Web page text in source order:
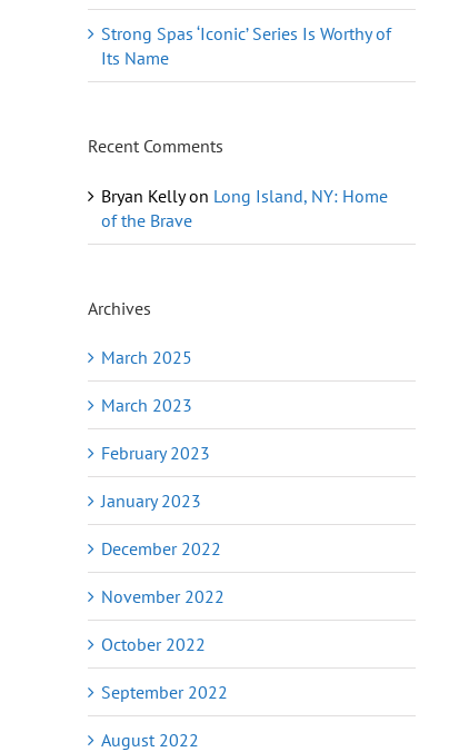
Strong Spas ‘Iconic’ Series Is Worthy of
Its Name
Recent Comments
Bryan Kellyon Long Island, NY: Home
of the Brave
Archives
March 2025
March 2023
February 2023
January 2023
December 2022
November 2022
October 2022
September 2022
August 2022